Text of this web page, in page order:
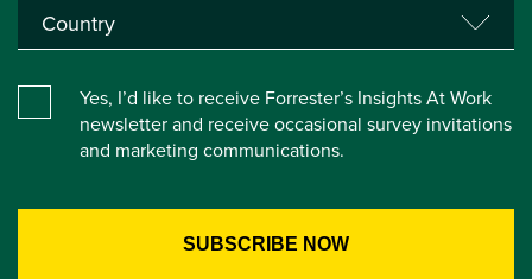
Yes, I’d like to receive Forrester’s Insights At Work
newsletter and receive occasional survey invitations
and marketing communications.